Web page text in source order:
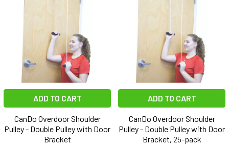
ADD TO CART
CanDo Overdoor Shoulder
Pulley - Double Pulley with Door
Bracket
ADD TO CART
CanDo Overdoor Shoulder
Pulley - Double Pulley with Door
Bracket, 25-pack